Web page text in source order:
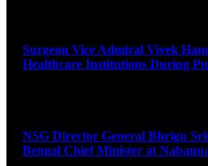
Surgeon Vice Admiral Vivek
Healthcare Institutions During
NSG Director General Bhrigu
Bengal Chief Minister at